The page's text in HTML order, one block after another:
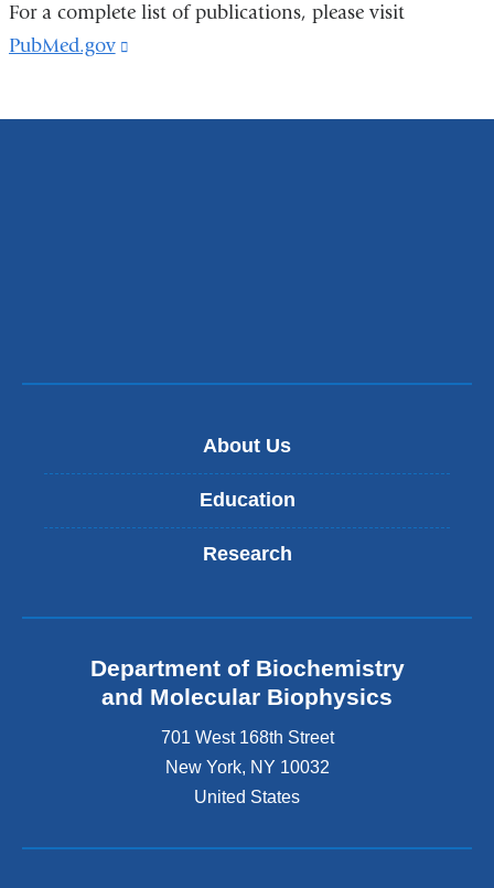
For a complete list of publications, please visit
PubMed.gov
About Us
Education
Research
Department of Biochemistry
and Molecular Biophysics
701 West 168th Street
New York, NY 10032
United States